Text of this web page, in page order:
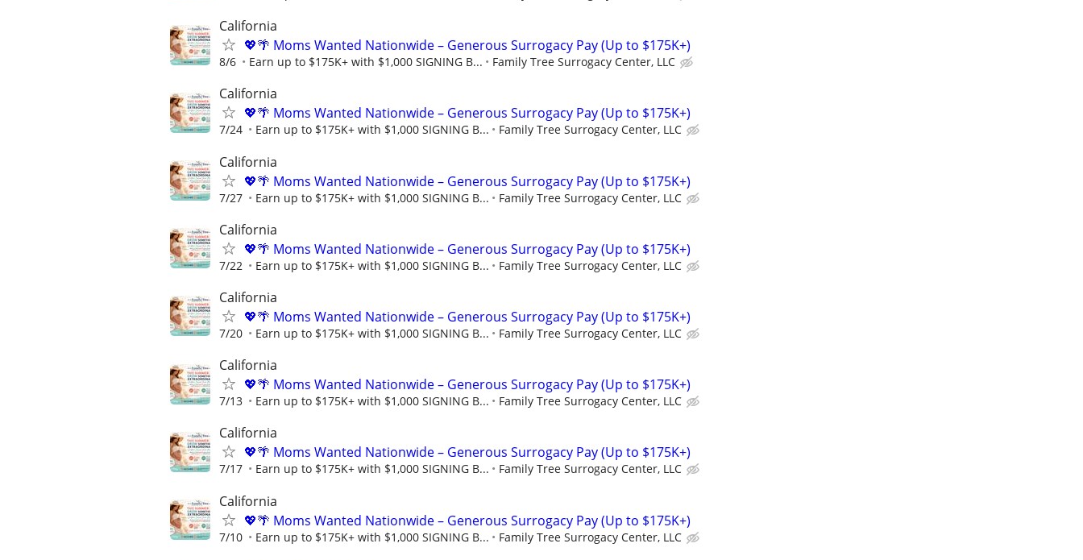
California
💖🌴 Moms Wanted Nationwide – Generous Surrogacy Pay (Up to $175K+)
8/6 Earn up to $175K+ with $1,000 SIGNING B... Family Tree Surrogacy Center, LLC
California
💖🌴 Moms Wanted Nationwide – Generous Surrogacy Pay (Up to $175K+)
7/24 Earn up to $175K+ with $1,000 SIGNING B... Family Tree Surrogacy Center, LLC
California
💖🌴 Moms Wanted Nationwide – Generous Surrogacy Pay (Up to $175K+)
7/27 Earn up to $175K+ with $1,000 SIGNING B... Family Tree Surrogacy Center, LLC
California
💖🌴 Moms Wanted Nationwide – Generous Surrogacy Pay (Up to $175K+)
7/22 Earn up to $175K+ with $1,000 SIGNING B... Family Tree Surrogacy Center, LLC
California
💖🌴 Moms Wanted Nationwide – Generous Surrogacy Pay (Up to $175K+)
7/20 Earn up to $175K+ with $1,000 SIGNING B... Family Tree Surrogacy Center, LLC
California
💖🌴 Moms Wanted Nationwide – Generous Surrogacy Pay (Up to $175K+)
7/13 Earn up to $175K+ with $1,000 SIGNING B... Family Tree Surrogacy Center, LLC
California
💖🌴 Moms Wanted Nationwide – Generous Surrogacy Pay (Up to $175K+)
7/17 Earn up to $175K+ with $1,000 SIGNING B... Family Tree Surrogacy Center, LLC
California
💖🌴 Moms Wanted Nationwide – Generous Surrogacy Pay (Up to $175K+)
7/10 Earn up to $175K+ with $1,000 SIGNING B... Family Tree Surrogacy Center, LLC